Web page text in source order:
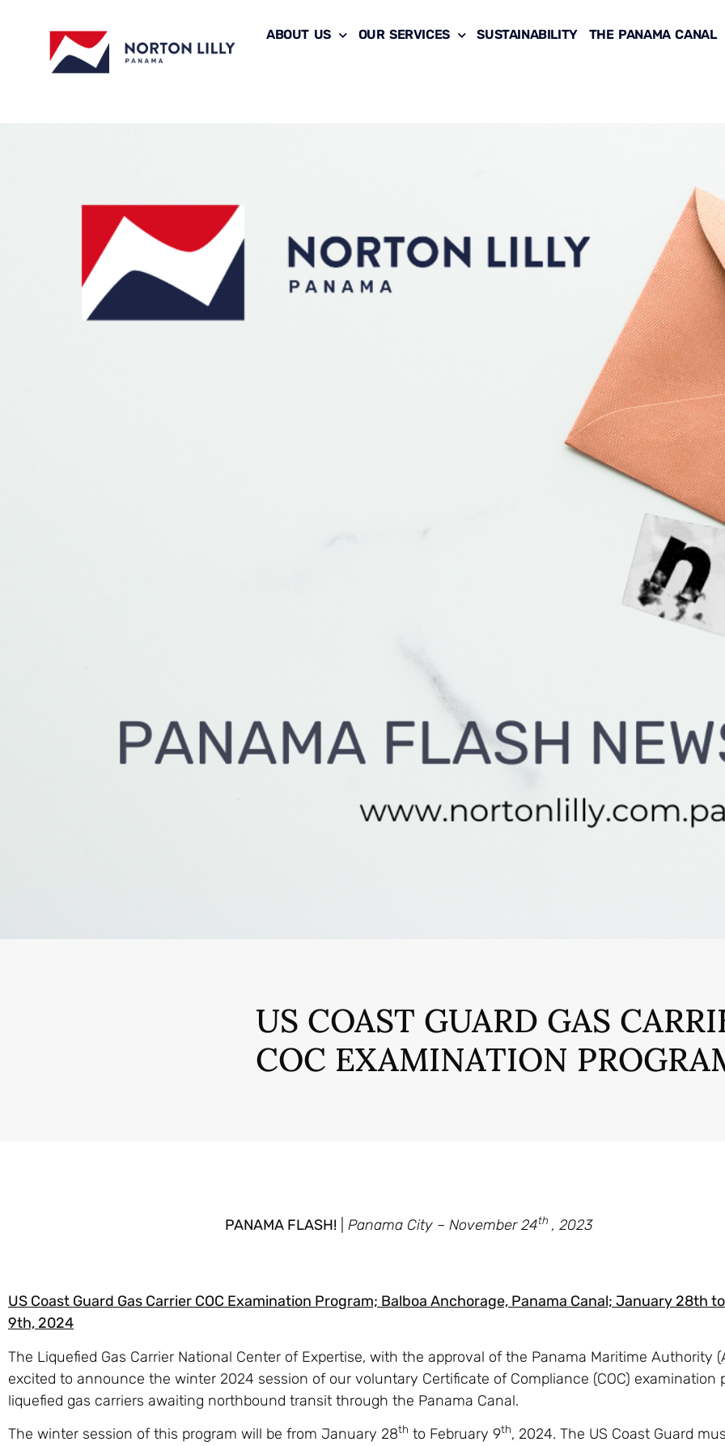
ABOUT US OUR SERVICES SUSTAINABILITY THE PANAMA CANAL
US COAST GUARD GAS
COC EXAMINATION
PANAMA FLASH! Panama City – November 24th , 2023
US Coast Guard Gas Carrier COC Examination Program; Balboa Anchorage, Panama Canal; January 28th
9th, 2024
The Liquefied Gas Carrier National Center of Expertise, with the approval of the Panama Maritime Authority
excited to announce the winter 2024 session of our voluntary Certificate of Compliance (COC) examination
liquefied gas carriers awaiting northbound transit through the Panama Canal.
The winter session of this program will be from January 28th to February 9th, 2024. The US Coast Guard